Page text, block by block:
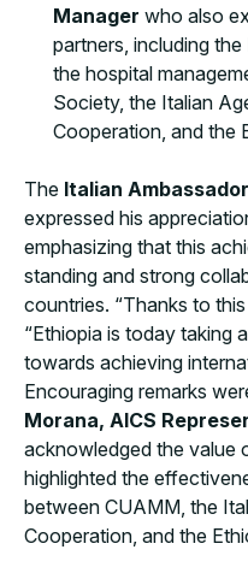
Manager who also
partners, including
the hospital
Society, the Italian
Cooperation, and the
The Italian
expressed his
emphasizing that this
standing and strong
countries. “Thanks to
“Ethiopia is today taking
towards achieving
Encouraging remarks
Morana, AICS
acknowledged the value
highlighted the
between CUAMM, the
Cooperation, and the